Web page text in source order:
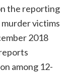
the reporting
victims
2018
among 12-